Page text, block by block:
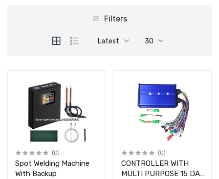
Filters
Latest 30
(0)
Spot Welding Machine
With Backup
(0)
CONTROLLER WITH
MULTI PURPOSE 15 DAY